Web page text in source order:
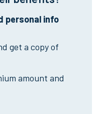
personal info
get a copy of
amount and